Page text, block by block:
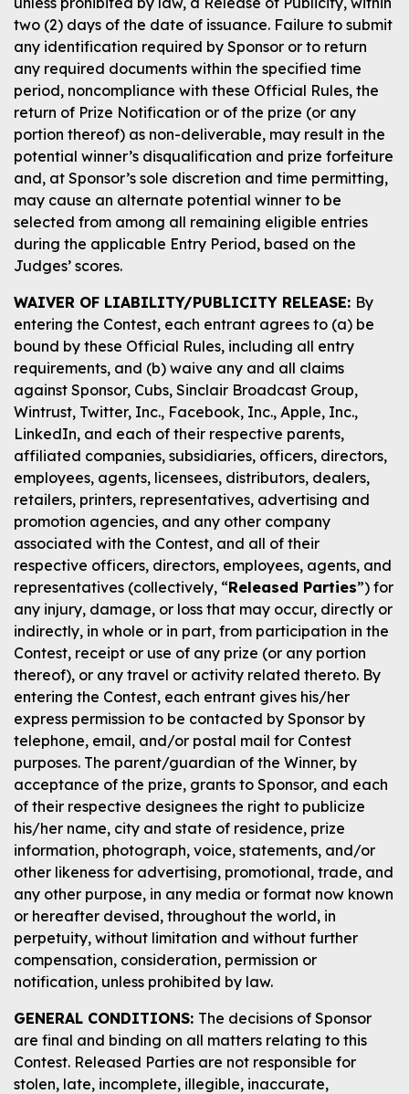
two (2) days of the date of issuance. Failure to submit
any identification required by Sponsor or to return
any required documents within the specified time
period, noncompliance with these Official Rules, the
return of Prize Notification or of the prize (or any
portion thereof) as non-deliverable, may result in the
potential winner’s disqualification and prize forfeiture
and, at Sponsor’s sole discretion and time permitting,
may cause an alternate potential winner to be
selected from among all remaining eligible entries
during the applicable Entry Period, based on the
Judges’ scores.
WAIVER OF LIABILITY/PUBLICITY RELEASE: By
entering the Contest, each entrant agrees to (a) be
bound by these Official Rules, including all entry
requirements, and (b) waive any and all claims
against Sponsor, Cubs, Sinclair Broadcast Group,
Wintrust, Twitter, Inc., Facebook, Inc., Apple, Inc.,
LinkedIn, and each of their respective parents,
affiliated companies, subsidiaries, officers, directors,
employees, agents, licensees, distributors, dealers,
retailers, printers, representatives, advertising and
promotion agencies, and any other company
associated with the Contest, and all of their
respective officers, directors, employees, agents, and
representatives (collectively, “Released Parties”) for
any injury, damage, or loss that may occur, directly or
indirectly, in whole or in part, from participation in the
Contest, receipt or use of any prize (or any portion
thereof), or any travel or activity related thereto. By
entering the Contest, each entrant gives his/her
express permission to be contacted by Sponsor by
telephone, email, and/or postal mail for Contest
purposes. The parent/guardian of the Winner, by
acceptance of the prize, grants to Sponsor, and each
of their respective designees the right to publicize
his/her name, city and state of residence, prize
information, photograph, voice, statements, and/or
other likeness for advertising, promotional, trade, and
any other purpose, in any media or format now known
or hereafter devised, throughout the world, in
perpetuity, without limitation and without further
compensation, consideration, permission or
notification, unless prohibited by law.
GENERAL CONDITIONS: The decisions of Sponsor
are final and binding on all matters relating to this
Contest. Released Parties are not responsible for
stolen, late, incomplete, illegible, inaccurate,